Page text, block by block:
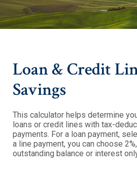
Loan & Credit
Savings
This calculator helps determine
loans or credit lines with tax-
payments. For a loan payment,
a line payment, you can choose
outstanding balance or interest